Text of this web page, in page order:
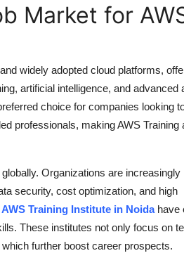
Market for
widely adopted cloud platforms,
artificial intelligence, and advanced
choice for companies looking
professionals, makingAWS Training
Organizations are increasingly
security, cost optimization, and high
AWS Training Institute in Noidahave
These institutes not only focus on
further boost career prospects.